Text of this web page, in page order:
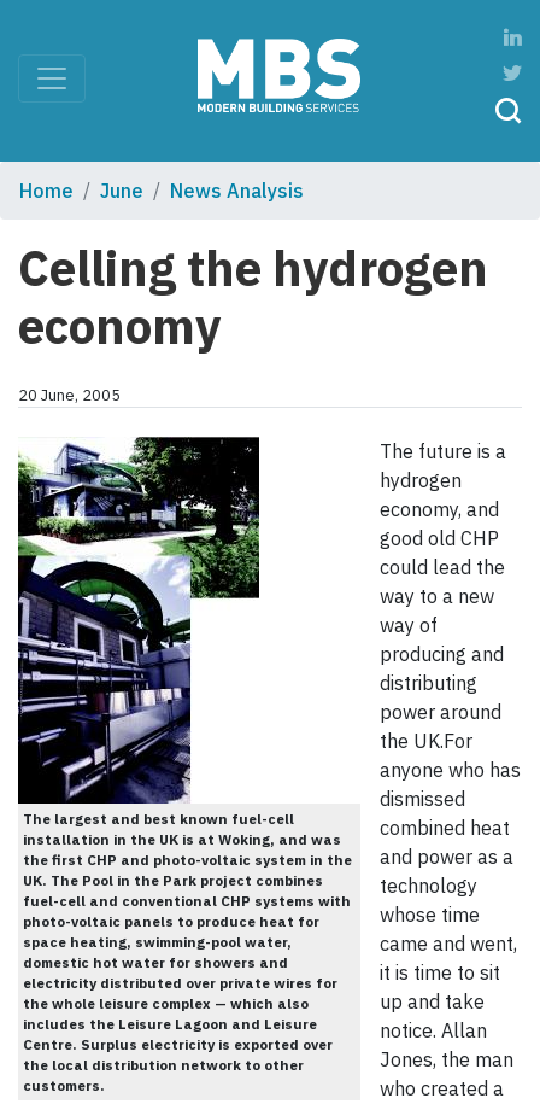
Home June News Analysis
Celling the hydrogen
economy
20 June, 2005
The largest and best known fuel-cell
installation in the UK is at Woking, and was
the first CHP and photo-voltaic system in the
UK. The Pool in the Park project combines
fuel-cell and conventional CHP systems with
photo-voltaic panels to produce heat for
space heating, swimming-pool water,
domestic hot water for showers and
electricity distributed over private wires for
the whole leisure complex — which also
includes the Leisure Lagoon and Leisure
Centre. Surplus electricity is exported over
the local distribution network to other
customers.
The future is a
hydrogen
economy, and
good old CHP
could lead the
way to a new
way of
producing and
distributing
power around
the UK.For
anyone who has
dismissed
combined heat
and power as a
technology
whose time
came and went,
it is time to sit
up and take
notice. Allan
Jones, the man
who created a